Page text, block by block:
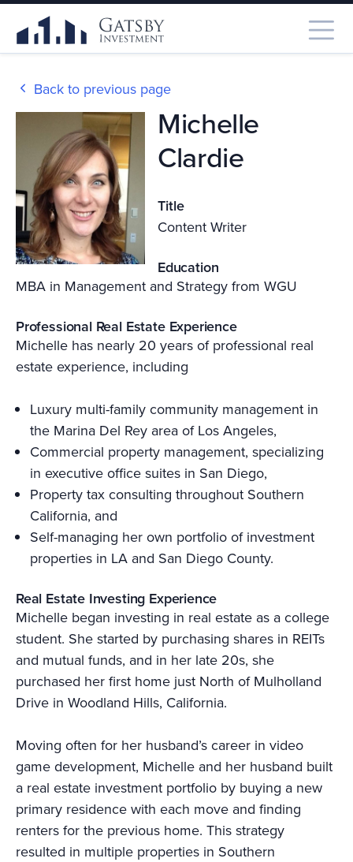
Back to previous page
Michelle
Clardie
Title
Content Writer
Education
MBA in Management and Strategy from WGU
Professional Real Estate Experience
Michelle has nearly 20 years of professional real
estate experience, including
Luxury multi-family community management in
the Marina Del Rey area of Los Angeles,
Commercial property management, specializing
in executive office suites in San Diego,
Property tax consulting throughout Southern
California, and
Self-managing her own portfolio of investment
properties in LA and San Diego County.
Real Estate Investing Experience
Michelle began investing in real estate as a college
student. She started by purchasing shares in REITs
and mutual funds, and in her late 20s, she
purchased her first home just North of Mulholland
Drive in Woodland Hills, California.
Moving often for her husband’s career in video
game development, Michelle and her husband built
a real estate investment portfolio by buying a new
primary residence with each move and finding
renters for the previous home. This strategy
resulted in multiple properties in Southern